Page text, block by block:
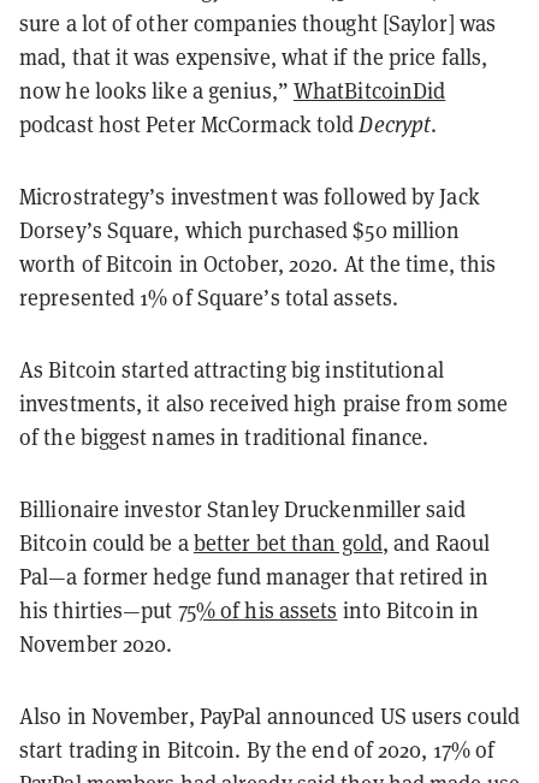
sure a lot of other companies thought [Saylor] was
mad, that it was expensive, what if the price falls,
now he looks like a genius,” WhatBitcoinDid
podcast host Peter McCormack toldDecrypt.
Microstrategy’s investment was followed by Jack
Dorsey’s Square, which purchased $50 million
worth of Bitcoin in October, 2020. At the time, this
represented 1% of Square’s total assets.
As Bitcoin started attracting big institutional
investments, it also received high praise from some
of the biggest names in traditional finance.
Billionaire investor Stanley Druckenmiller said
Bitcoin could be abetter bet than gold, and Raoul
Pal—a former hedge fund manager that retired in
his thirties—put 75% of his assets into Bitcoin in
November 2020.
Also in November, PayPal announced US users could
start trading in Bitcoin. By the end of 2020, 17% of